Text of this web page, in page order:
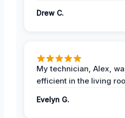
Drew C.
My technician, Alex,
efficient in the living
Evelyn G.